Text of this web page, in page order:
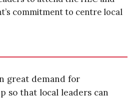
commitment to centre local
great demand for
so that local leaders can